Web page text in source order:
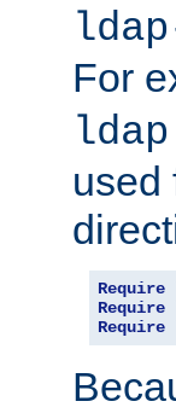
For
used
Require
Require
Require